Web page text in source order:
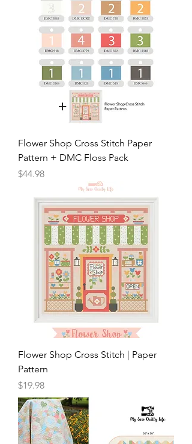
Flower Shop Cross Stitch Paper
Pattern + DMC Floss Pack
Price
$44.98
Flower Shop Cross Stitch | Paper
Pattern
Price
$19.98